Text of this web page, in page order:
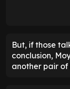
But, if those
conclusion,
another pair of